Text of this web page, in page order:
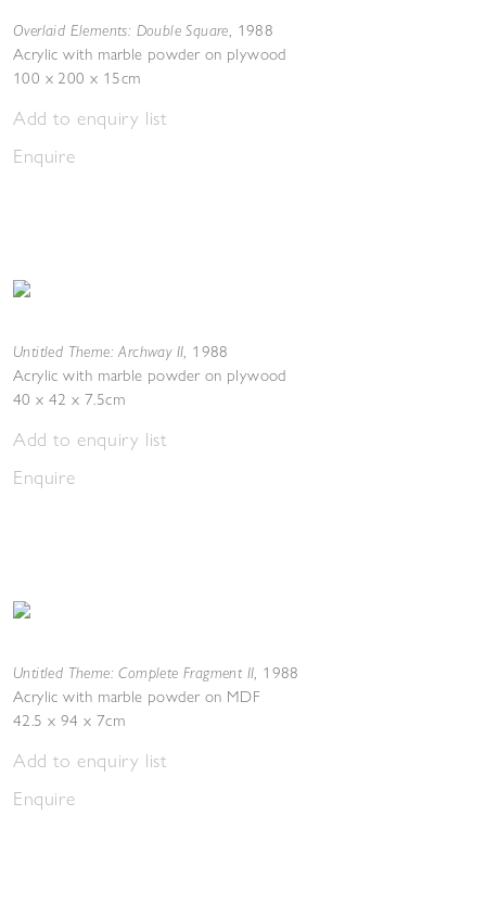
Overlaid Elements: Double Square, 1988
Acrylic with marble powder on plywood
100 x 200 x 15cm
Add to enquiry list
Enquire
Untitled Theme: Archway II, 1988
Acrylic with marble powder on plywood
40 x 42 x 7.5cm
Add to enquiry list
Enquire
Untitled Theme: Complete Fragment II, 1988
Acrylic with marble powder on MDF
42.5 x 94 x 7cm
Add to enquiry list
Enquire